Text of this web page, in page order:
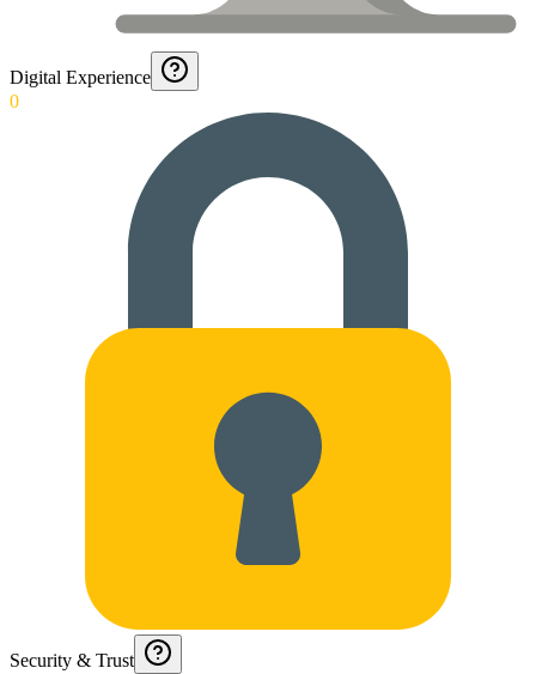
Digital Experience
0
Security & Trust